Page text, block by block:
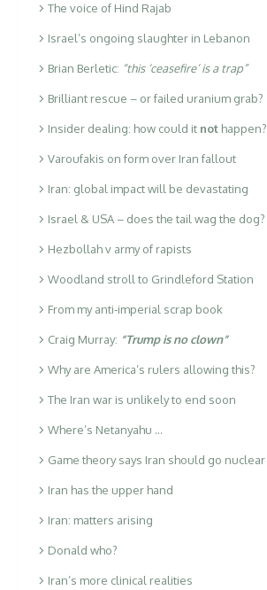
The voice of Hind Rajab
Israel’s ongoing slaughter in Lebanon
Brian Berletic: “this ‘ceasefire’ is a trap”
Brilliant rescue – or failed uranium grab?
Insider dealing: how could it not happen?
Varoufakis on form over Iran fallout
Iran: global impact will be devastating
Israel & USA – does the tail wag the dog?
Hezbollah v army of rapists
Woodland stroll to Grindleford Station
From my anti-imperial scrap book
Craig Murray: “Trump is no clown”
Why are America’s rulers allowing this?
The Iran war is unlikely to end soon
Where’s Netanyahu …
Game theory says Iran should go nuclear
Iran has the upper hand
Iran: matters arising
Donald who?
Iran’s more clinical realities